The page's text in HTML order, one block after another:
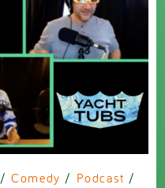
/Comedy / Podcast /